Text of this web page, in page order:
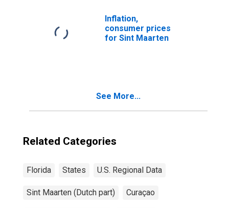
Inflation,
consumer prices
for Sint Maarten
See More...
Related Categories
Florida States U.S. Regional Data
Sint Maarten (Dutch part) Curaçao